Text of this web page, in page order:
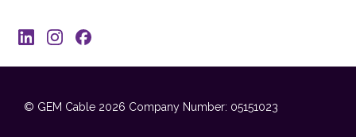
© GEM Cable 2026 Company Number: 05151023